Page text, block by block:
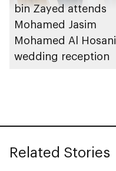
bin Zayed attends
Mohamed Jasim
Mohamed Al Hosani
wedding reception
Related Stories